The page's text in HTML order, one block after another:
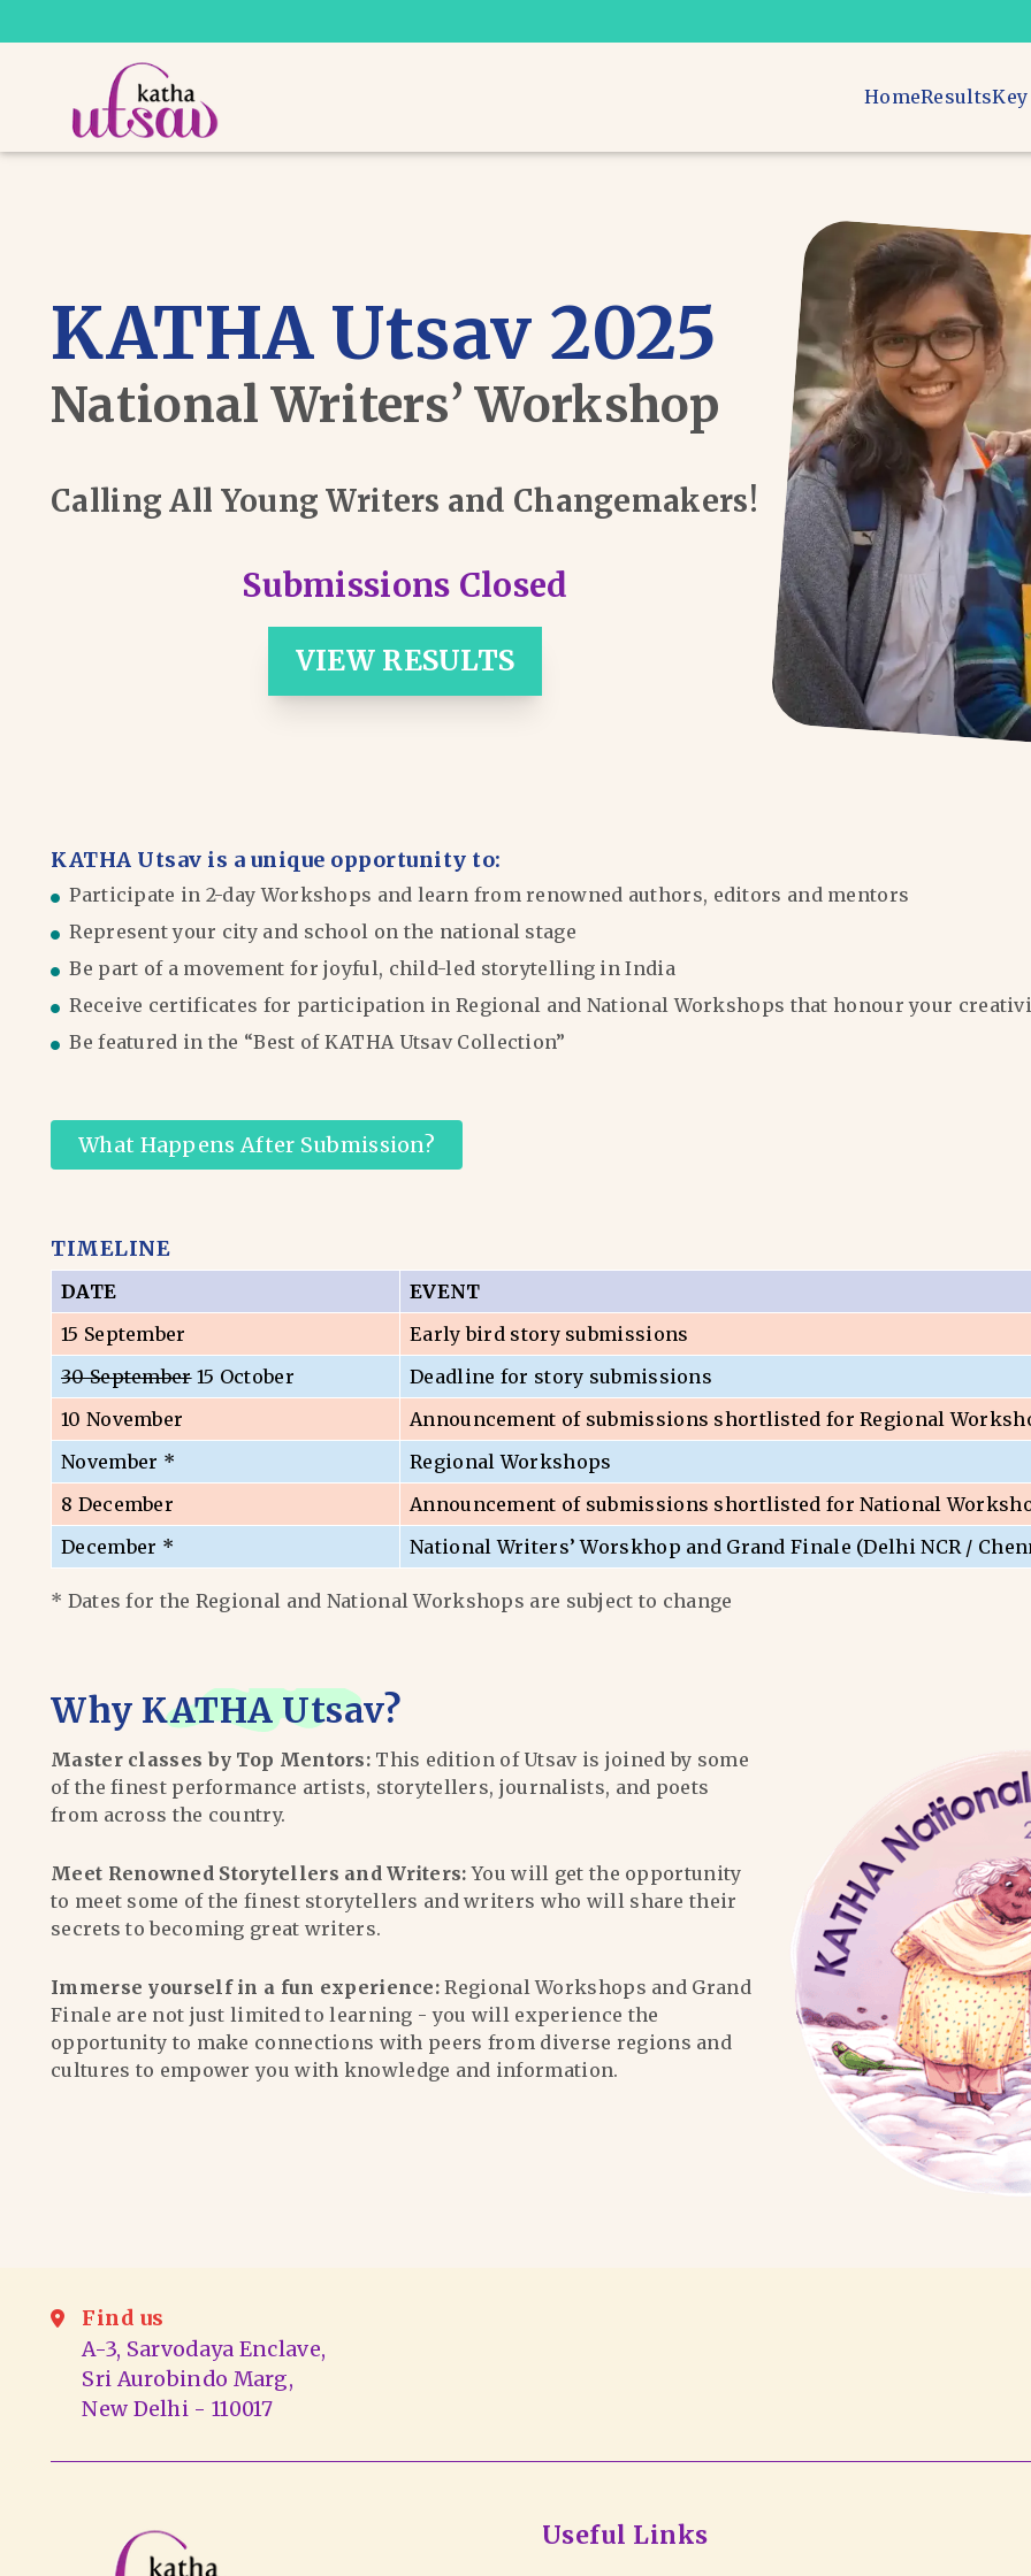
HomeResults
KATHA Utsav 2025
National Writers’ Workshop
Calling All Young Writers and Changemakers!
Submissions Closed
VIEW RESULTS
KATHA Utsav is a unique opportunity to:
Participate in 2-day Workshops and learn from renowned authors, editors and mentors
Represent your city and school on the national stage
Be part of a movement for joyful, child-led storytelling in India
Receive certificates for participation in Regional and National Workshops that honour your
Be featured in the “Best of KATHA Utsav Collection”
What Happens After Submission?
TIMELINE
DATE
EVENT
15 September
Early bird story submissions
30 September15 October
Deadline for story submissions
10 November
Announcement of submissions shortlisted for Regional
November *
Regional Workshops
8 December
Announcement of submissions shortlisted for National
December *
National Writers’ Worskhop and Grand Finale (Delhi NCR /
* Dates for the Regional and National Workshops are subject to change
Why KATHA Utsav?
Master classes by Top Mentors: This edition of Utsav is joined by some
of the finest performance artists, storytellers, journalists, and poets
from across the country.
Meet Renowned Storytellers and Writers: You will get the opportunity
to meet some of the finest storytellers and writers who will share their
secrets to becoming great writers.
Immerse yourself in a fun experience: Regional Workshops and Grand
Finale are not just limited to learning - you will experience the
opportunity to make connections with peers from diverse regions and
cultures to empower you with knowledge and information.
Find us
A-3, Sarvodaya Enclave,
Sri Aurobindo Marg,
New Delhi - 110017
Useful Links